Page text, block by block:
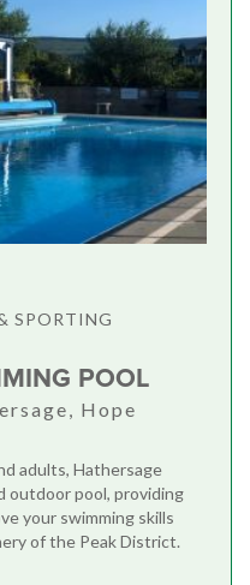
SPORTING
POOL
Hope
adults, Hathersage
outdoor pool, providing
your swimming skills
of the Peak District.